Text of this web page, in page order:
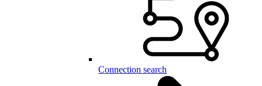
Connection search